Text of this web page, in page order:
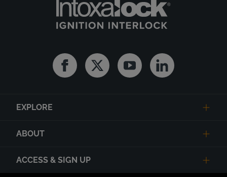
FacebookTwitter YoutubeLinkedin
EXPLORE
ABOUT
ACCESS & SIGN UP